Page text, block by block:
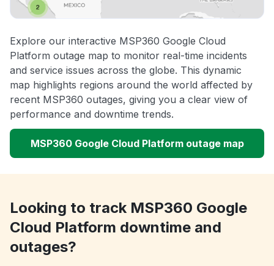
Explore our interactive MSP360 Google Cloud
Platform outage map to monitor real-time incidents
and service issues across the globe. This dynamic
map highlights regions around the world affected by
recent MSP360 outages, giving you a clear view of
performance and downtime trends.
MSP360 Google Cloud Platform outage map
Looking to track MSP360 Google
Cloud Platform downtime and
outages?